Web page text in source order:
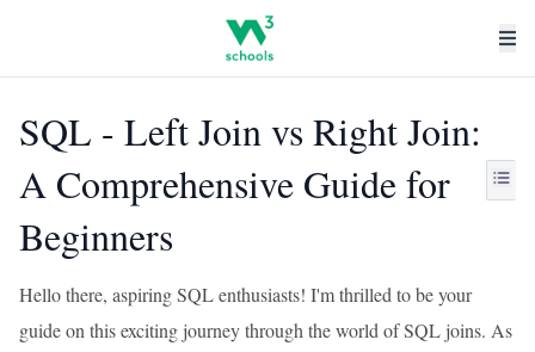
SQL - Left Join vs Right Join:
A Comprehensive Guide for
Beginners
Hello there, aspiring SQL enthusiasts! I'm thrilled to be your
guide on this exciting journey through the world of SQL joins. As